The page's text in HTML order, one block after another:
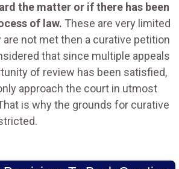
the matter or if there has been
of law. These are very limited
not met then a curative petition
that since multiple appeals
of review has been satisfied,
approach the court in utmost
is why the grounds for curative